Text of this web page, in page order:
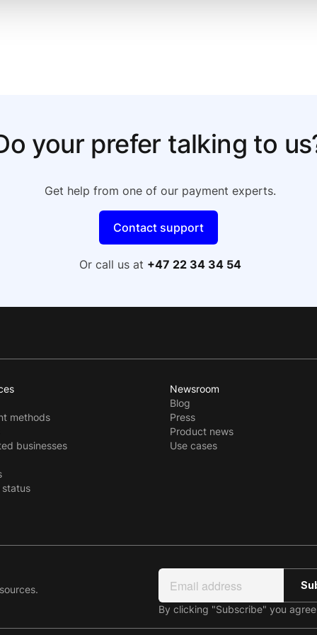
your prefer talking to
Get help from one of our payment experts.
Contact support
Or call us at +47 22 34 34 54
methods
businesses
status
Newsroom
Blog
Press
Product news
Use cases
By clicking "Subscribe" you